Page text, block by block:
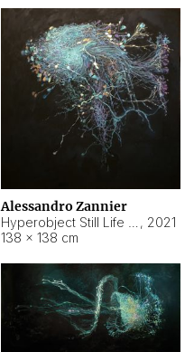
Alessandro Zannier
, 2021
138 × 138 cm